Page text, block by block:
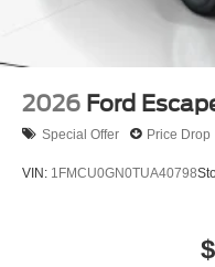
2026 Ford
Special Offer Price Drop
VIN: 1FMCU0GN0TUA40798